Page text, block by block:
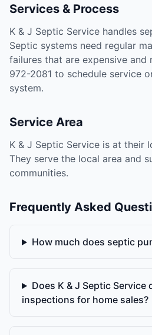
Services & Process
K & J Septic Service handles
Septic systems need regular
failures that are expensive and
972-2081 to schedule service
system.
Service Area
K & J Septic Service is at their
They serve the local area and
communities.
Frequently Asked
How much does septic
Does K & J Septic Service
inspections for home sales?